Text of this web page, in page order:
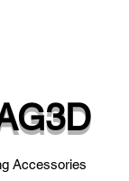
Accessories